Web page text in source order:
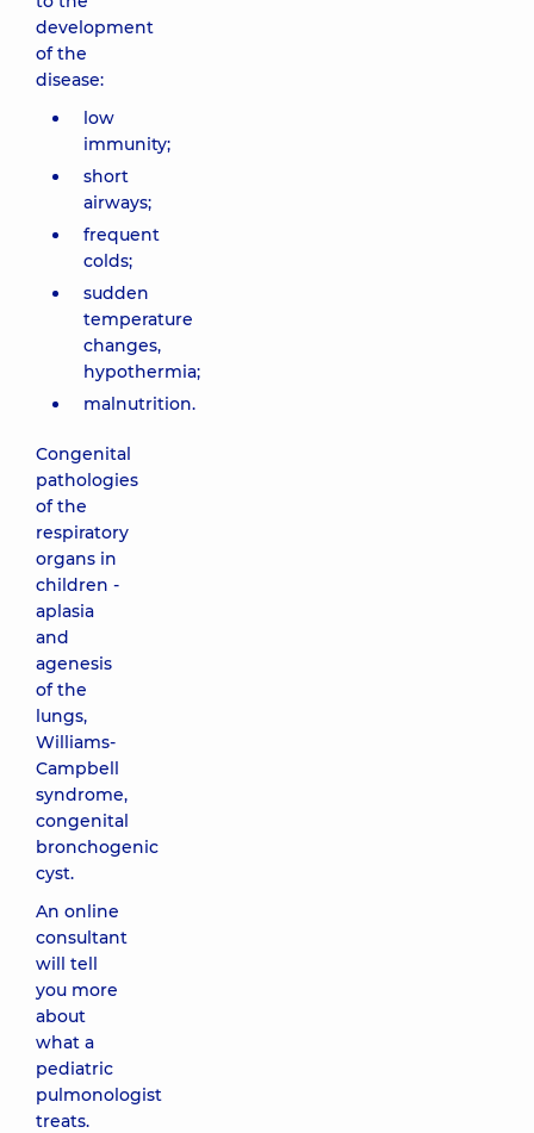
development
of the
disease:
low
immunity;
short
airways;
frequent
colds;
sudden
temperature
changes,
hypothermia;
malnutrition.
Congenital
pathologies
of the
respiratory
organs in
children -
aplasia
and
agenesis
of the
lungs,
Williams-
Campbell
syndrome,
congenital
bronchogenic
cyst.
An online
consultant
will tell
you more
about
what a
pediatric
pulmonologist
treats.